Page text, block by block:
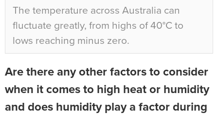
The temperature across Australia can
fluctuate greatly, from highs of 40°C to
lows reaching minus zero.
Are there any other factors to consider
when it comes to high heat or humidity
and does humidity play a factor during